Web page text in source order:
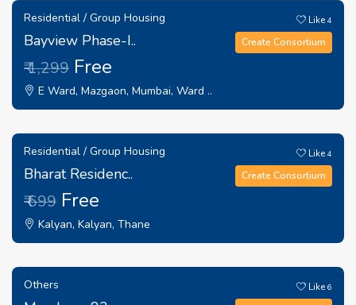
Residential / Group Housing
Bayview Phase-I..
₹ 1,299 Free
E Ward, Mazgaon, Mumbai, Ward ..
Like4
Create Consortium
Residential / Group Housing
Bharat Residenc..
₹ 699 Free
Kalyan, Kalyan, Thane
Like4
Create Consortium
Others Like6